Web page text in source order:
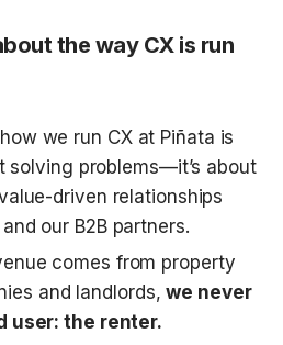
the way CX is run
we run CX at Piñata is
solving problems—it’s about
driven relationships
our B2B partners.
comes from property
and landlords, we never
user: the renter.